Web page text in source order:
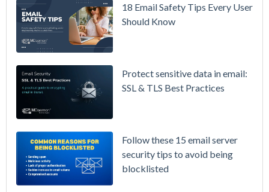
Availability
Raising
Prices
Math on
Owning
18 Email Safety Tips Every User
Should Know
Protect sensitive data in email:
SSL & TLS Best Practices
Follow these 15 email server
security tips to avoid being
blocklisted